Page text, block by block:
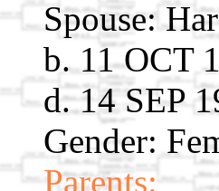
Spouse:
b. 11 OCT
d. 14 SEP
Gender:
Parents: